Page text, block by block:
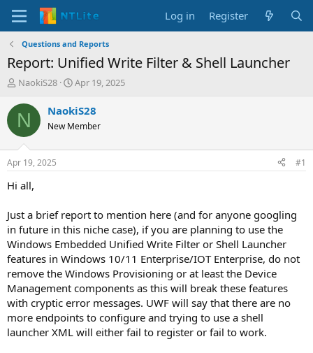
Log in Register
Questions and Reports
Report: Unified Write Filter & Shell Launcher
T
r
e
d
t
a
e
r
NaokiS28
S
a
t
t
Apr 19, 2025
N NaokiS28
New Member
Apr 19, 2025 #1
Hi all,
Just a brief report to mention here (and for anyone googling
in future in this niche case), if you are planning to use the
Windows Embedded Unified Write Filter or Shell Launcher
features in Windows 10/11 Enterprise/IOT Enterprise, do not
remove the Windows Provisioning or at least the Device
Management components as this will break these features
with cryptic error messages. UWF will say that there are no
more endpoints to configure and trying to use a shell
launcher XML will either fail to register or fail to work.